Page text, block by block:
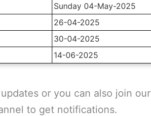
Sunday 04-May-2025
26-04-2025
30-04-2025
14-06-2025
or you can also join our
to get notifications.